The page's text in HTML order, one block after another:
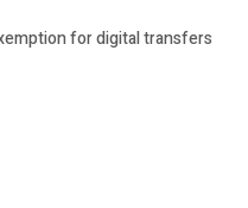
for digital transfers